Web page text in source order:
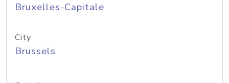
Bruxelles-Capitale
City
Brussels